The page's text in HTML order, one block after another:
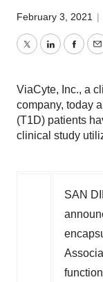
February 3, 2021 |
TwitterLinkedIn
ViaCyte, Inc., a
company, today
(T1D) patients
clinical study
SAN